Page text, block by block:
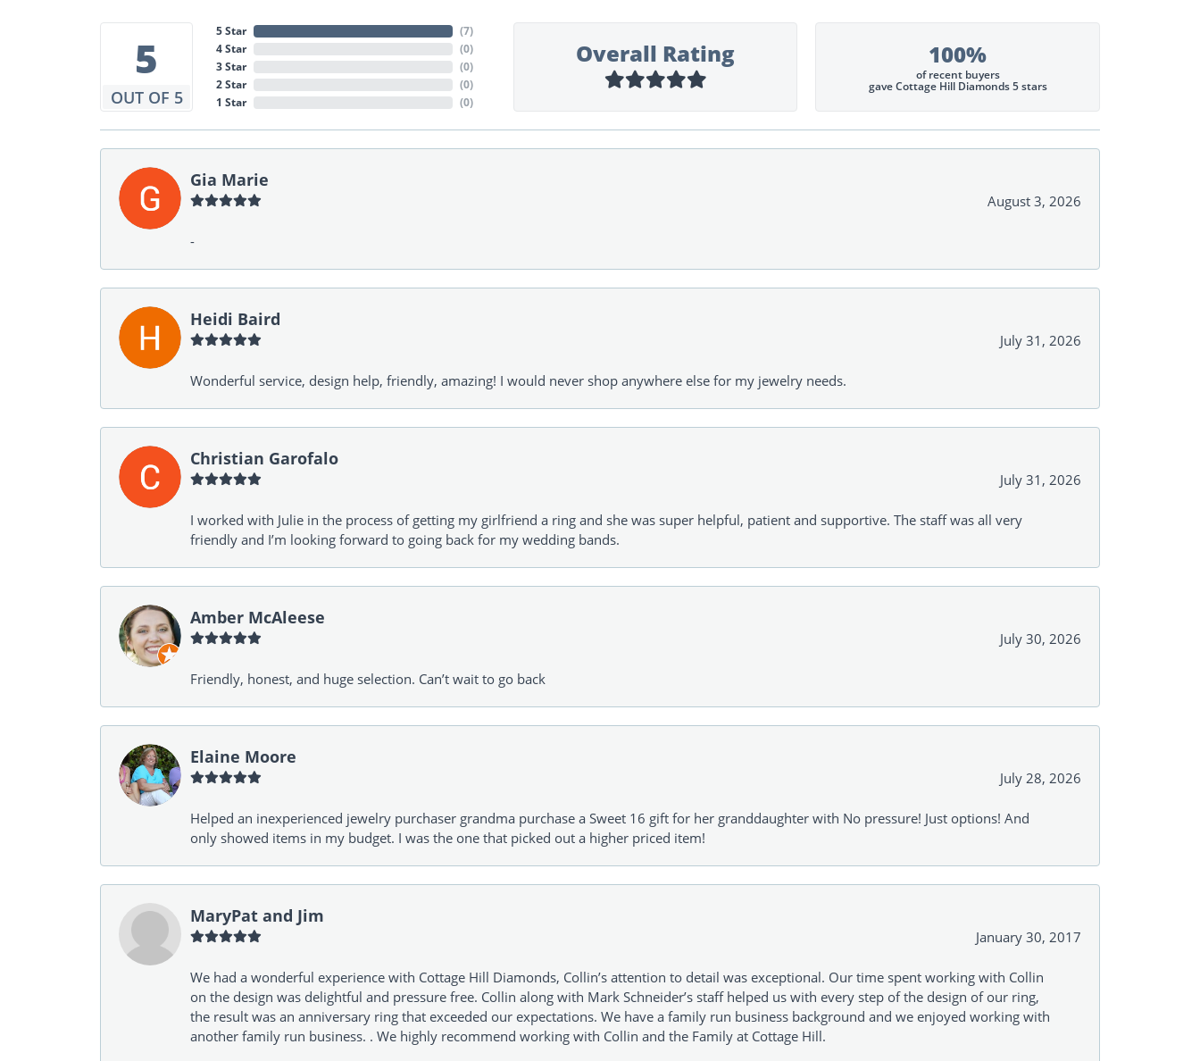
5
OUT OF 5
5 Star
4 Star
3 Star
2 Star
1 Star
(7)
(0)
(0)
(0)
(0)
Overall Rating 100%
of recent buyers
gave Cottage Hill Diamonds 5 stars
Gia Marie
August 3, 2026
-
Heidi Baird
July 31, 2026
Wonderful service, design help, friendly, amazing! I would never shop anywhere else for my jewelry needs.
Christian Garofalo
July 31, 2026
I worked with Julie in the process of getting my girlfriend a ring and she was super helpful, patient and supportive. The staff was all very
friendly and I’m looking forward to going back for my wedding bands.
Amber McAleese
July 30, 2026
Friendly, honest, and huge selection. Can’t wait to go back
Elaine Moore
July 28, 2026
Helped an inexperienced jewelry purchaser grandma purchase a Sweet 16 gift for her granddaughter with No pressure! Just options! And
only showed items in my budget. I was the one that picked out a higher priced item!
MaryPat and Jim
January 30, 2017
We had a wonderful experience with Cottage Hill Diamonds, Collin’s attention to detail was exceptional. Our time spent working with Collin
on the design was delightful and pressure free. Collin along with Mark Schneider’s staff helped us with every step of the design of our ring,
the result was an anniversary ring that exceeded our expectations. We have a family run business background and we enjoyed working with
another family run business. . We highly recommend working with Collin and the Family at Cottage Hill.